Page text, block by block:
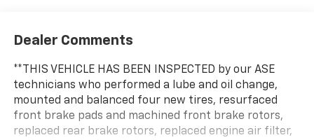
Dealer Comments
**THIS VEHICLE HAS BEEN INSPECTED by our ASE
technicians who performed a lube and oil change,
mounted and balanced four new tires, resurfaced
front brake pads and machined front brake rotors,
replaced rear brake rotors, replaced engine air filter,